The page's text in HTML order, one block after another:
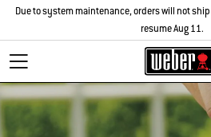
Due to system maintenance, orders will not ship
resume Aug 11.